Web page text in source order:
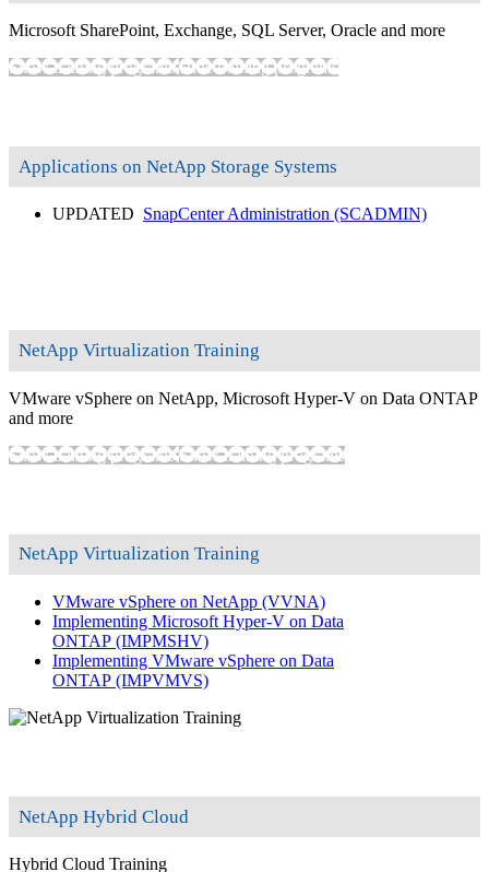
Microsoft SharePoint, Exchange, SQL Server, Oracle and more
Show training programsHide training programs
Applications on NetApp Storage Systems
UPDATED SnapCenter Administration (SCADMIN)
NetApp Virtualization Training
VMware vSphere on NetApp, Microsoft Hyper-V on Data ONTAP
and more
Show training programsShow training programs
NetApp Virtualization Training
VMware vSphere on NetApp (VVNA)
Implementing Microsoft Hyper-V on Data
ONTAP (IMPMSHV)
Implementing VMware vSphere on Data
ONTAP (IMPVMVS)
NetApp Hybrid Cloud
Hybrid Cloud Training